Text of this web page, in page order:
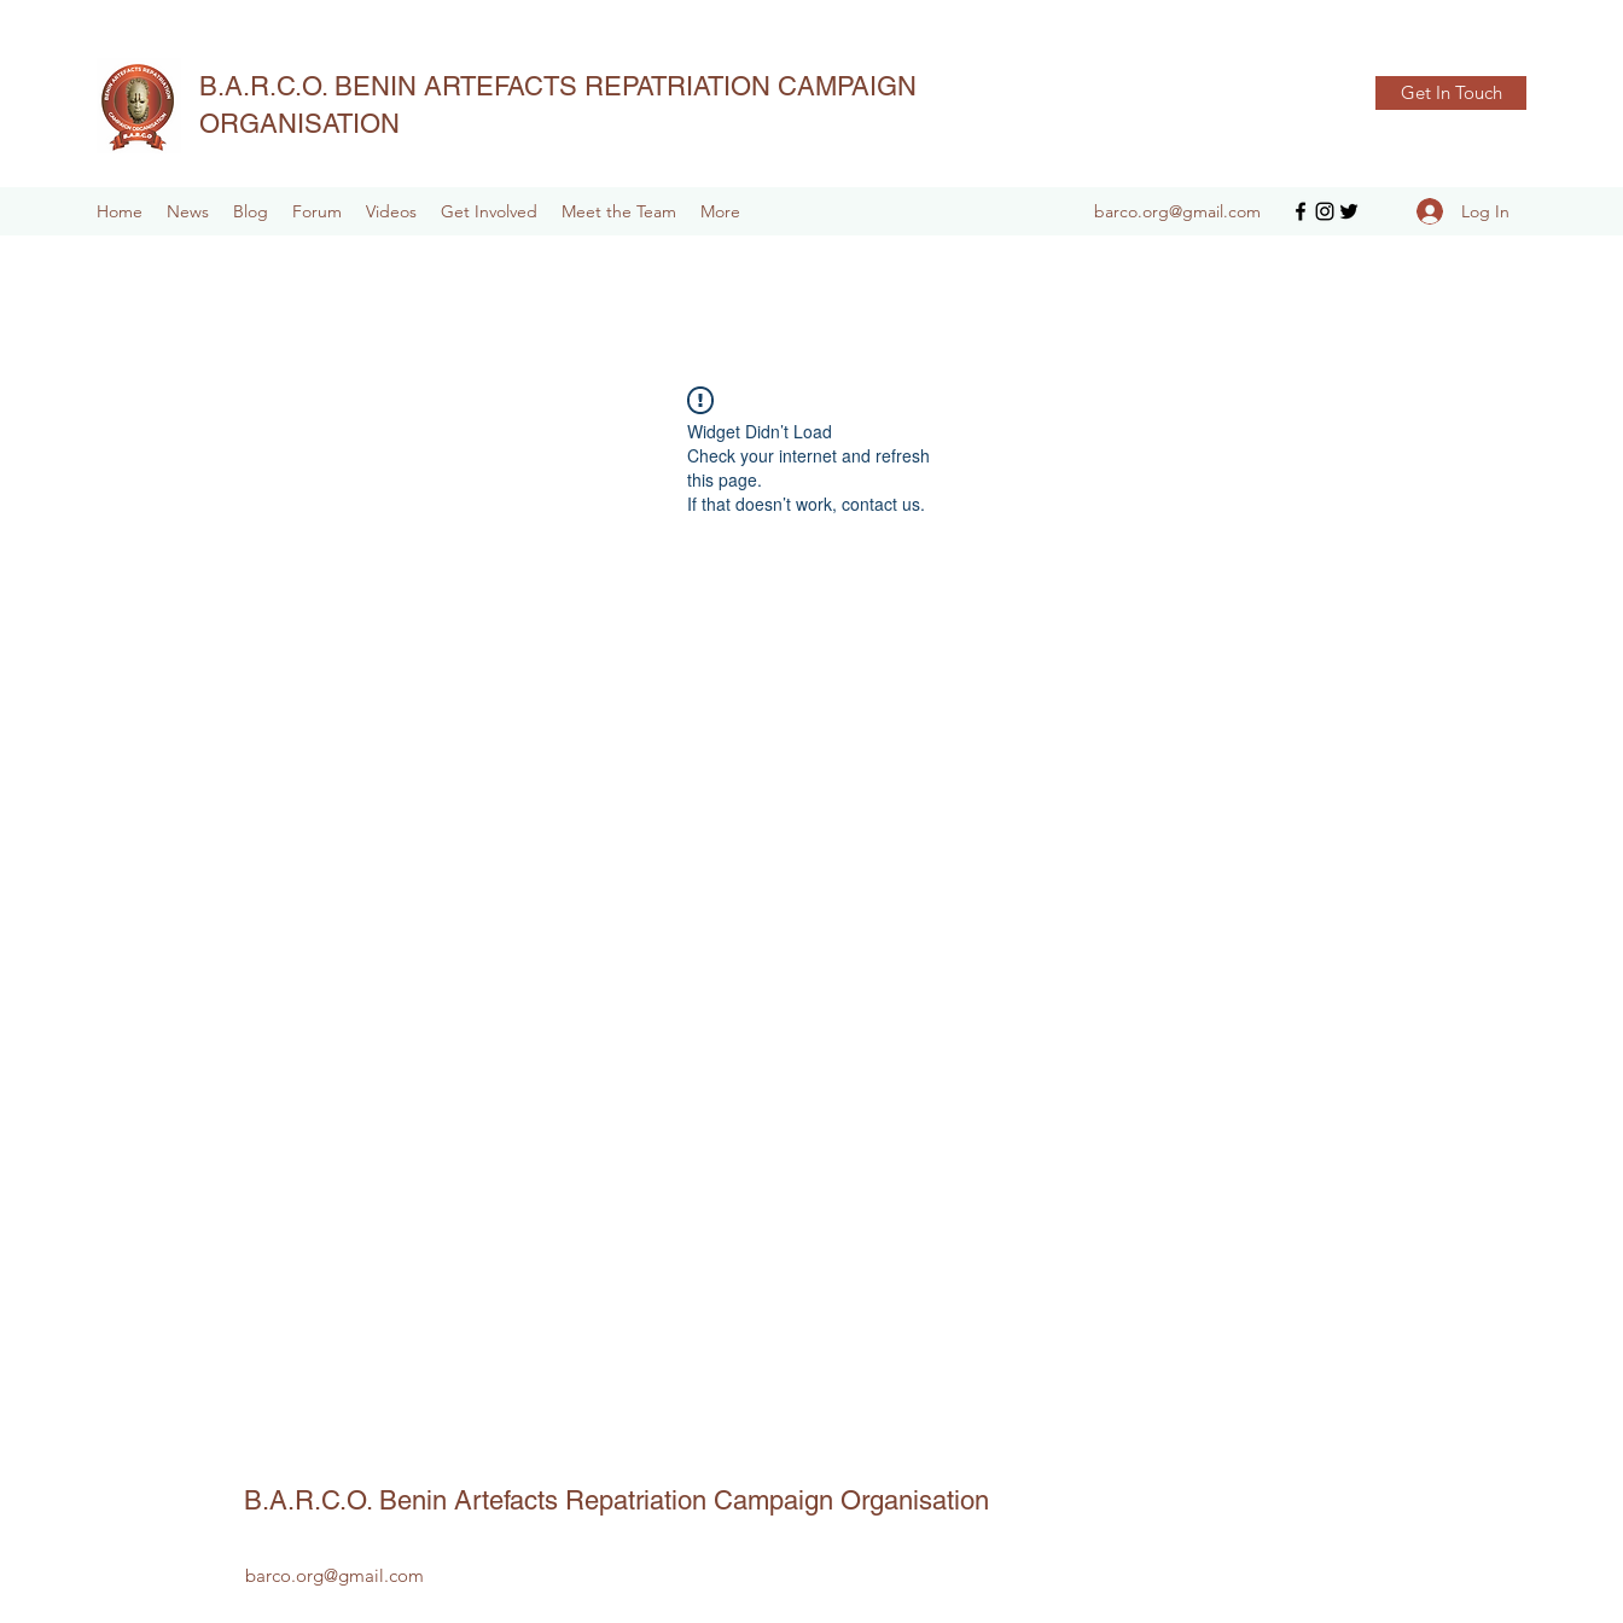
B.A.R.C.O. BENIN ARTEFACTS REPATRIATION CAMPAIGN
ORGANISATION
Get In Touch
Home News Blog Forum Videos Get Involved Meet the Team More barco.org@gmail.com Log In
Widget Didn’t Load
Check your internet and refresh
this page.
If that doesn’t work, contact us.
B.A.R.C.O. Benin Artefacts Repatriation Campaign Organisation
barco.org@gmail.com